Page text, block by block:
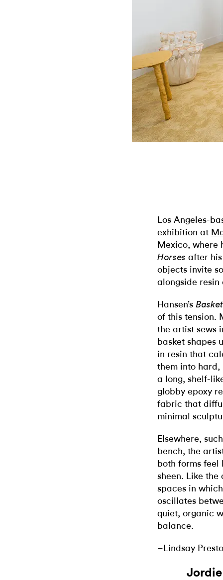
Los Angeles-
exhibition at
Mexico, where
Horses after
objects invite
alongside
Hansen’s
of this tension.
the artist sews
basket shapes
in resin that
them into
a long, shelf-
globby epoxy
fabric that
minimal
Elsewhere,
bench, the
both forms feel
sheen. Like
spaces in
oscillates
quiet, organic
balance.
–Lindsay